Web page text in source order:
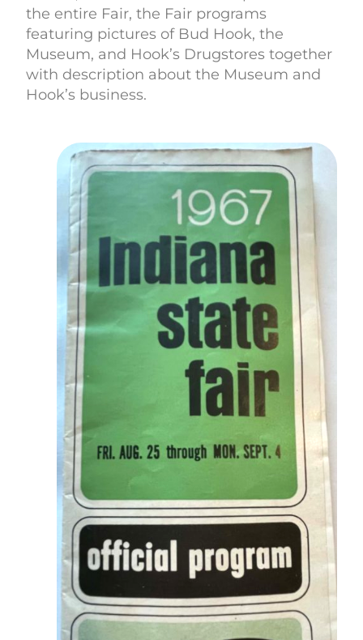
the entire Fair, the Fair programs
featuring pictures of Bud Hook, the
Museum, and Hook’s Drugstores together
with description about the Museum and
Hook’s business.